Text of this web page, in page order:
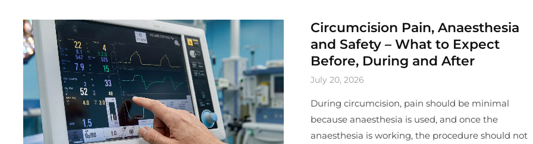
Circumcision Pain, Anaesthesia
and Safety – What to Expect
Before, During and After
July 20, 2026
During circumcision, pain should be minimal
because anaesthesia is used, and once the
anaesthesia is working, the procedure should not